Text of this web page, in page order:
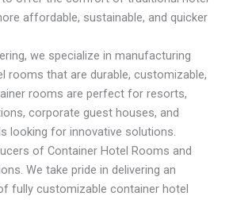
affordable, sustainable, and quicker
we specialize in manufacturing
rooms that are durable, customizable,
rooms are perfect for resorts,
corporate guest houses, and
looking for innovative solutions.
of Container Hotel Rooms and
We take pride in delivering an
fully customizable container hotel